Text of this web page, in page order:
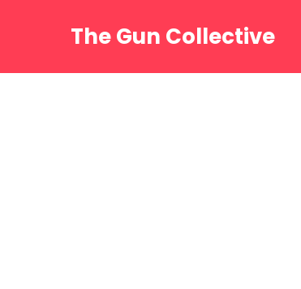
The Gun Collective